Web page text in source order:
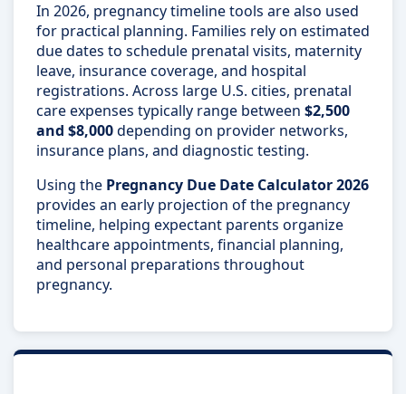
In 2026, pregnancy timeline tools are also used
for practical planning. Families rely on estimated
due dates to schedule prenatal visits, maternity
leave, insurance coverage, and hospital
registrations. Across large U.S. cities, prenatal
care expenses typically range between $2,500
and $8,000depending on provider networks,
insurance plans, and diagnostic testing.
Using the Pregnancy Due Date Calculator 2026
provides an early projection of the pregnancy
timeline, helping expectant parents organize
healthcare appointments, financial planning,
and personal preparations throughout
pregnancy.